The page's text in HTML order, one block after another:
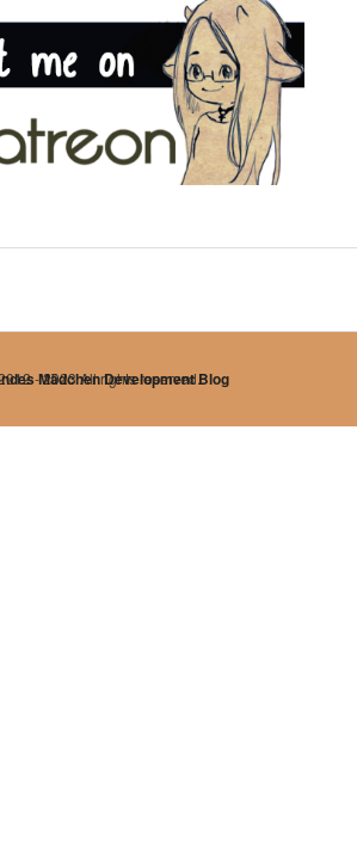
Mädchen Development Blog
- 2023 All rights reserved.